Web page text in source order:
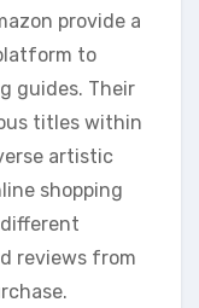
provide a
to
guides. Their
titles within
artistic
shopping
reviews from